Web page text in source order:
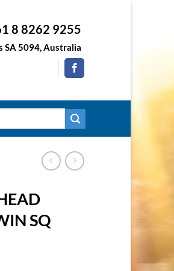
8 8262 9255
SA 5094, Australia
SQ